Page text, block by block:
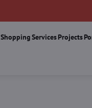
ShoppingServicesProjects